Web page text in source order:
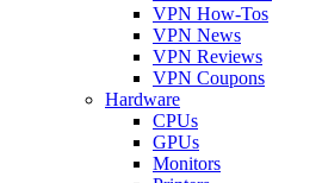
VPN How-Tos
VPN News
VPN Reviews
VPN Coupons
Hardware
CPUs
GPUs
Monitors